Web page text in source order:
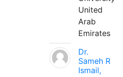
United
Arab
Emirates
Dr.
Sameh R
Ismail,